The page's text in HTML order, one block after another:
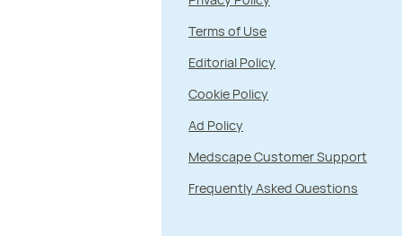
Terms of Use
Editorial Policy
Cookie Policy
Ad Policy
Medscape Customer Support
Frequently Asked Questions